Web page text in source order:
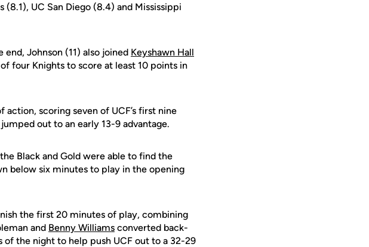
UC San Diego (8.4) and Mississippi
Johnson (11) also joined Keyshawn Hall
four Knights to score at least 10 points in
scoring seven of UCF’s first nine
out to an early 13-9 advantage.
Black and Gold were able to find the
below six minutes to play in the opening
the first 20 minutes of play, combining
and Benny Williams converted back-
the night to help push UCF out to a 32-29